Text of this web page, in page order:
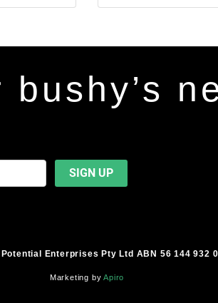
Enterprises Pty Ltd ABN 56 144 932
Marketing byApiro